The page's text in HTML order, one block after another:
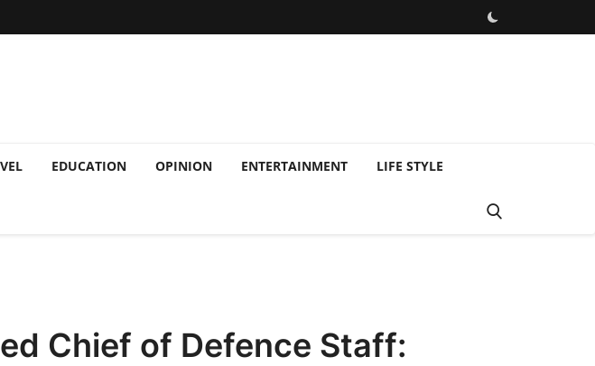
EDUCATION OPINION ENTERTAINMENT LIFE STYLE
Chief of Defence Staff: